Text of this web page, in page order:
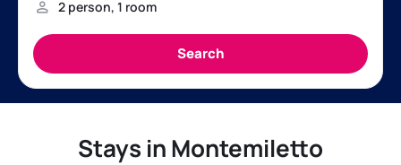
Stays in Montemiletto